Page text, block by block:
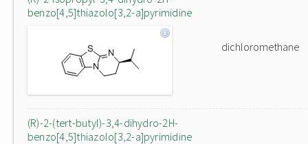
benzo[4,5]thiazolo[3,2-a]pyrimidine
dichloromethane
(R)-2-(tert-butyl)-3,4-dihydro-2H-
benzo[4,5]thiazolo[3,2-a]pyrimidine